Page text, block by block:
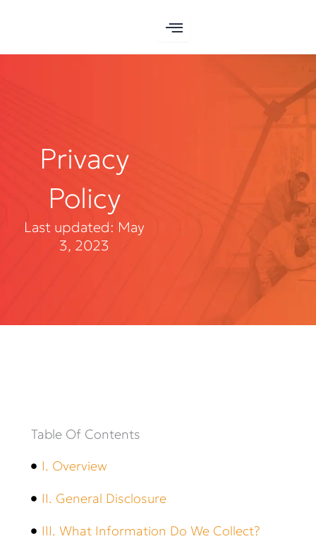
content
Privacy
Policy
Last updated: May
3, 2023
Table Of Contents
I. Overview
II. General Disclosure
III. What Information Do We Collect?